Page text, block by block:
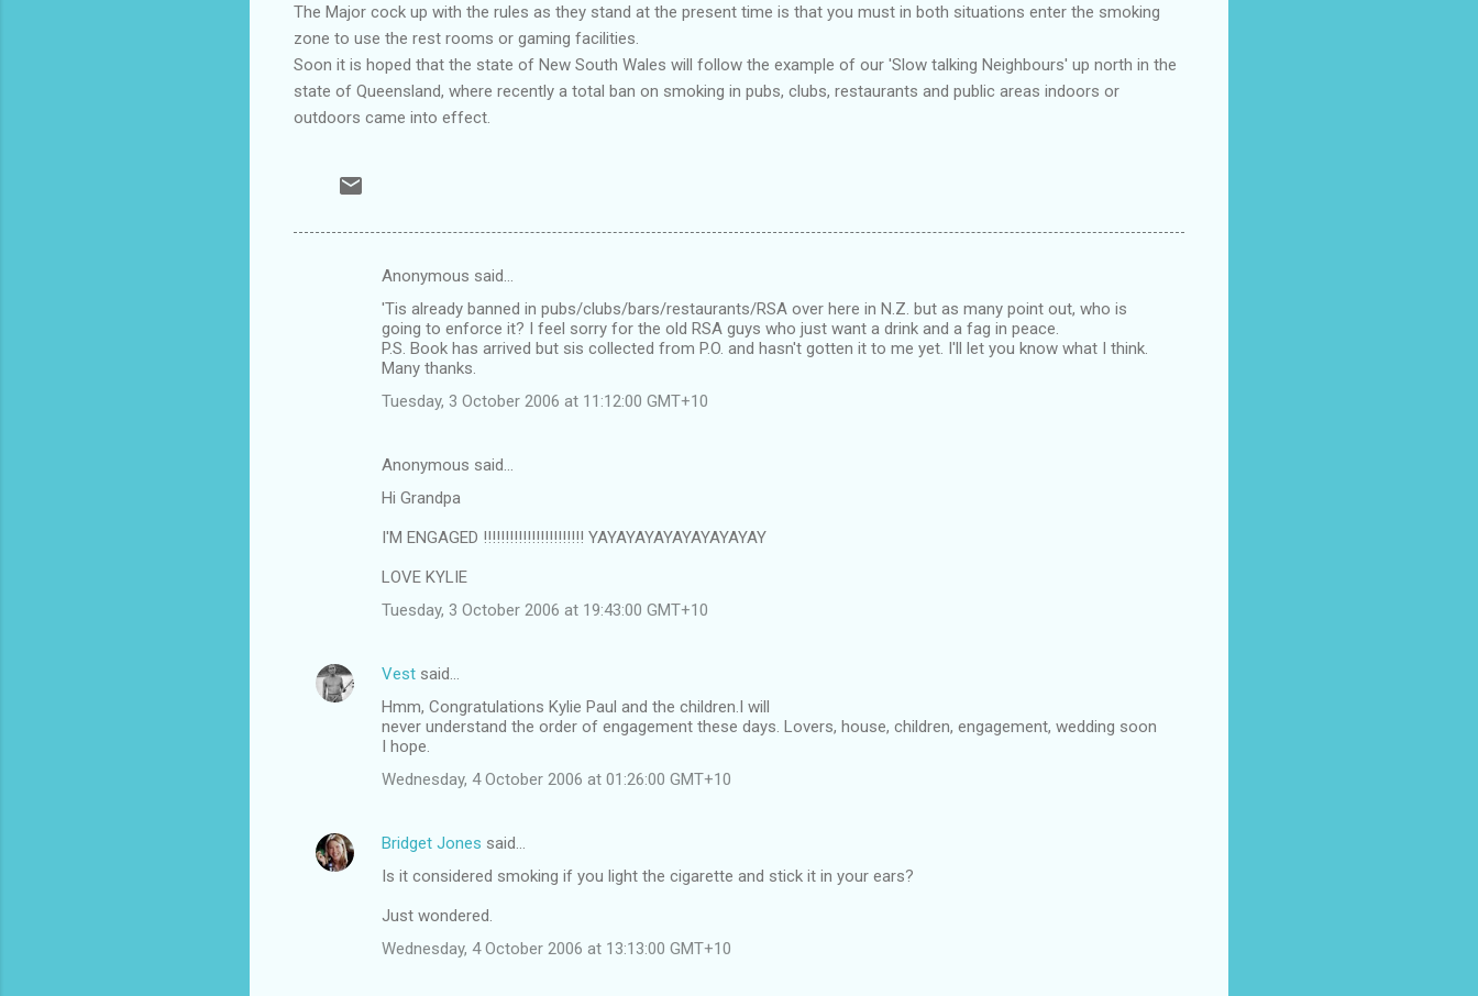
The Major cock up with the rules as they stand at the present time is that you must in both situations enter the smoking
zone to use the rest rooms or gaming facilities.
Soon it is hoped that the state of New South Wales will follow the example of our 'Slow talking Neighbours' up north in the
state of Queensland, where recently a total ban on smoking in pubs, clubs, restaurants and public areas indoors or
outdoors came into effect.
Anonymous said…
'Tis already banned in pubs/clubs/bars/restaurants/RSA over here in N.Z. but as many point out, who is
going to enforce it? I feel sorry for the old RSA guys who just want a drink and a fag in peace.
P.S. Book has arrived but sis collected from P.O. and hasn't gotten it to me yet. I'll let you know what I think.
Many thanks.
Tuesday, 3 October 2006 at 11:12:00 GMT+10
Anonymous said…
Hi Grandpa
I'M ENGAGED !!!!!!!!!!!!!!!!!!!!!!! YAYAYAYAYAYAYAYAYAY
LOVE KYLIE
Tuesday, 3 October 2006 at 19:43:00 GMT+10
Vest said…
Hmm, Congratulations Kylie Paul and the children.I will
never understand the order of engagement these days. Lovers, house, children, engagement, wedding soon
I hope.
Wednesday, 4 October 2006 at 01:26:00 GMT+10
Bridget Jones said…
Is it considered smoking if you light the cigarette and stick it in your ears?
Just wondered.
Wednesday, 4 October 2006 at 13:13:00 GMT+10